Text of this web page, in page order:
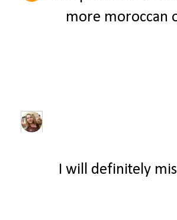
more moroccan
I will definitely